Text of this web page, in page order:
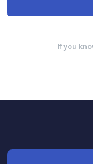
If you